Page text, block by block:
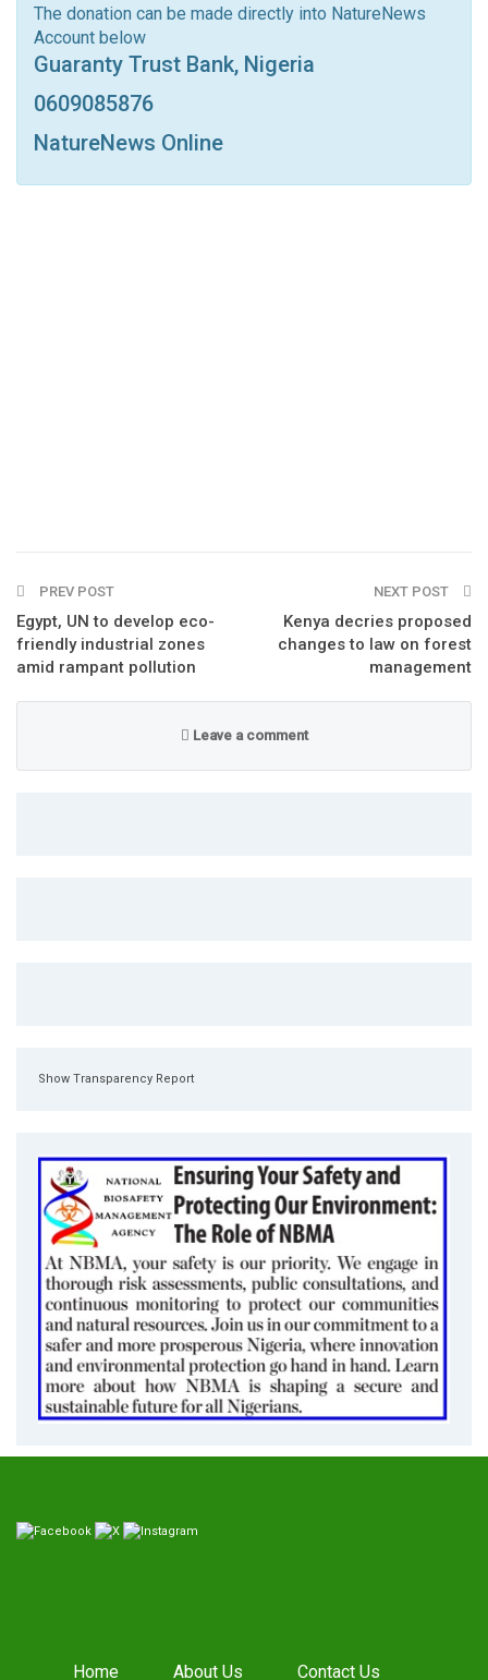
Linkedin Tumblr Google+ StumbleUpon
Print OK.ru
The donation can be made directly into NatureNews
Account below
Guaranty Trust Bank, Nigeria
0609085876
NatureNews Online
PREV POST
Egypt, UN to develop eco-
friendly industrial zones
amid rampant pollution
NEXT POST
Kenya decries proposed
changes to law on forest
management
Leave a comment
Show Transparency Report
Home About Us Contact Us